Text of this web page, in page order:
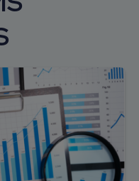
TEAM
WEBINARS